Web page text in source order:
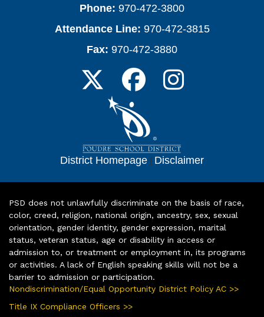
Phone: 970-472-3800
Attendance Line: 970-472-3815
Fax: 970-472-3880
District Homepage | Disclaimer
PSD does not unlawfully discriminate on the basis of race,
color, creed, religion, national origin, ancestry, sex, sexual
orientation, gender identity, gender expression, marital
status, veteran status, age or disability in access or
admission to, or treatment or employment in, its programs
or activities. A lack of English speaking skills will not be a
barrier to admission or participation.
Nondiscrimination/Equal Opportunity District Policy AC >>
Title IX Compliance Officers >>